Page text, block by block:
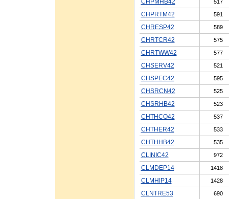
517
CHPRTM42 591
CHRESP42 589
CHRTCR42 575
CHRTWW42 577
CHSERV42 521
CHSPEC42 595
CHSRCN42 525
CHSRHB42 523
CHTHCO42 537
CHTHER42 533
CHTHHB42 535
CLINIC42 972
CLMDEP14 1418
CLMHIP14 1428
CLNTRE53 690